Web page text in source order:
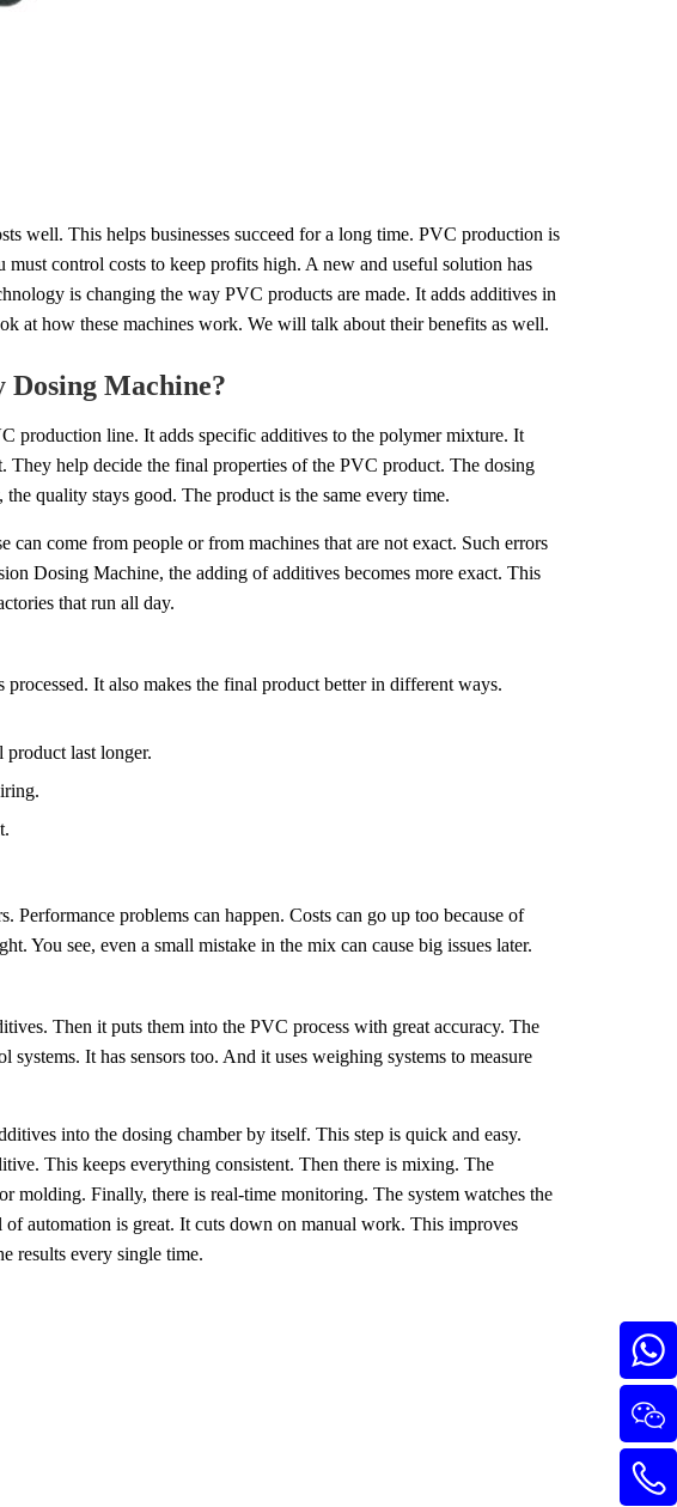
well. This helps businesses succeed for a long time. PVC production is
control costs to keep profits high. A new and useful solution has
is changing the way PVC products are made. It adds additives in
at how these machines work. We will talk about their benefits as well.
Machine?
production line. It adds specific additives to the polymer mixture. It
They help decide the final properties of the PVC product. The dosing
quality stays good. The product is the same every time.
come from people or from machines that are not exact. Such errors
Dosing Machine, the adding of additives becomes more exact. This
that run all day.
It also makes the final product better in different ways.
last longer.
problems can happen. Costs can go up too because of
You see, even a small mistake in the mix can cause big issues later.
Then it puts them into the PVC process with great accuracy. The
It has sensors too. And it uses weighing systems to measure
into the dosing chamber by itself. This step is quick and easy.
This keeps everything consistent. Then there is mixing. The
molding. Finally, there is real-time monitoring. The system watches the
automation is great. It cuts down on manual work. This improves
results every single time.